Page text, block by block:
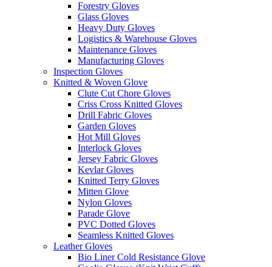
Forestry Gloves
Glass Gloves
Heavy Duty Gloves
Logistics & Warehouse Gloves
Maintenance Gloves
Manufacturing Gloves
Inspection Gloves
Knitted & Woven Glove
Clute Cut Chore Gloves
Criss Cross Knitted Gloves
Drill Fabric Gloves
Garden Gloves
Hot Mill Gloves
Interlock Gloves
Jersey Fabric Gloves
Kevlar Gloves
Knitted Terry Gloves
Mitten Glove
Nylon Gloves
Parade Glove
PVC Dotted Gloves
Seamless Knitted Gloves
Leather Gloves
Bio Liner Cold Resistance Glove